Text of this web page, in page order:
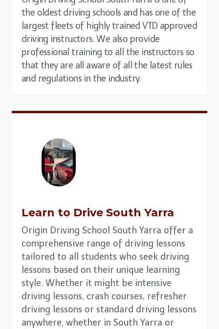
the oldest driving schools and has one of the
largest fleets of highly trained VTD approved
driving instructors. We also provide
professional training to all the instructors so
that they are all aware of all the latest rules
and regulations in the industry.
Learn to Drive South Yarra
Origin Driving School South Yarra offer a
comprehensive range of driving lessons
tailored to all students who seek driving
lessons based on their unique learning
style. Whether it might be intensive
driving lessons, crash courses, refresher
driving lessons or standard driving lessons
anywhere, whether in South Yarra or